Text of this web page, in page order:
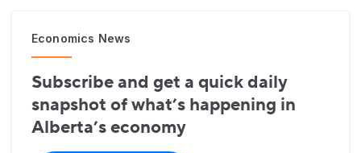
Economics News
Subscribe and get a quick daily
snapshot of what’s happening in
Alberta’s economy